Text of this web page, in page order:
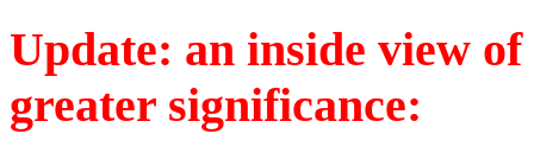
Update: an inside view
greater significance: